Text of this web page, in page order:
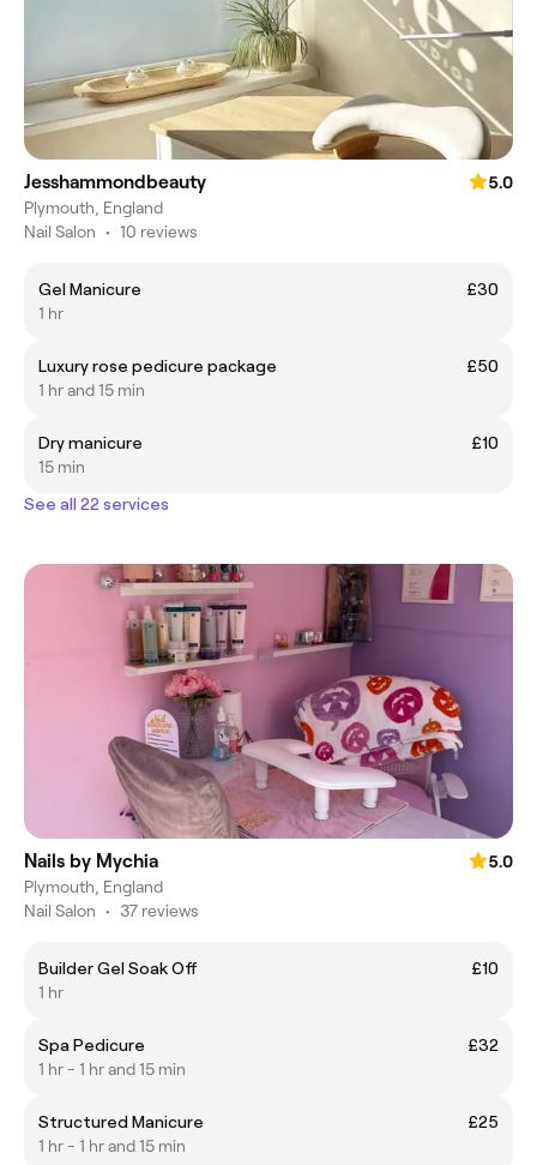
Jesshammondbeauty
5.0
Plymouth, England
Nail Salon • 10 reviews
Gel Manicure
£30
1 hr
Luxury rose pedicure package
£50
1 hr and 15 min
Dry manicure
£10
15 min
See all 22 services
Nails by Mychia
5.0
Plymouth, England
Nail Salon • 37 reviews
Builder Gel Soak Off
£10
1 hr
Spa Pedicure
£32
1 hr - 1 hr and 15 min
Structured Manicure
£25
1 hr - 1 hr and 15 min